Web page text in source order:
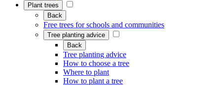
Plant trees
Back
Free trees for schools and communities
Tree planting advice
Back
Tree planting advice
How to choose a tree
Where to plant
How to plant a tree